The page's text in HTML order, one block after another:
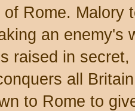
Rome. Malory
an enemy's
raised in
all
to Rome to